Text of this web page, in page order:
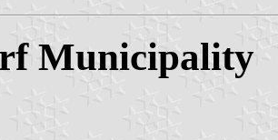
Municipality